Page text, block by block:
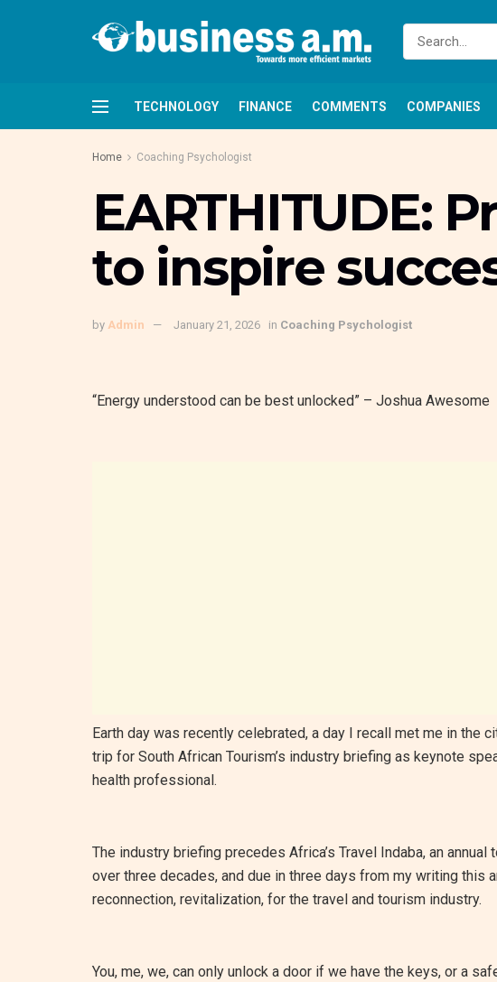
TECHNOLOGY FINANCE COMMENTS COMPANIES
Home Coaching Psychologist
EARTHITUDE:
to inspire
by Admin January 21, 2026 in Coaching Psychologist
“Energy understood can be best unlocked” – Joshua Awesome
Earth day was recently celebrated, a day I recall met me in the
trip for South African Tourism’s industry briefing as keynote
health professional.
The industry briefing precedes Africa’s Travel Indaba, an
over three decades, and due in three days from my writing this
reconnection, revitalization, for the travel and tourism industry.
You, me, we, can only unlock a door if we have the keys, or a